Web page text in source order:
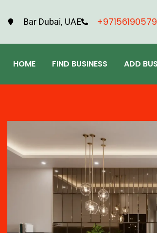
Bar Dubai, UAE
HOME FIND BUSINESS ADD